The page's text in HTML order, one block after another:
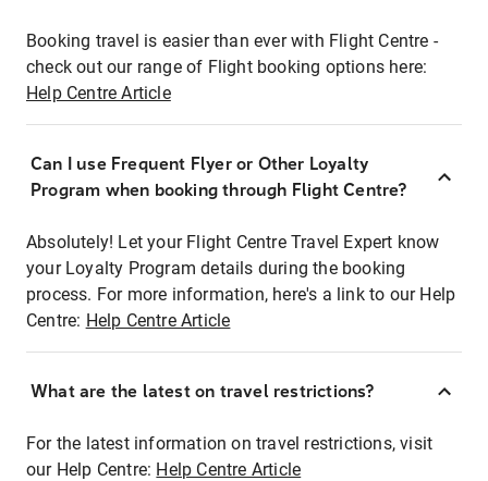
Booking travel is easier than ever with Flight Centre -
check out our range of Flight booking options here:
Help Centre Article
Can I use Frequent Flyer or Other Loyalty
Program when booking through Flight Centre?
Absolutely! Let your Flight Centre Travel Expert know
your Loyalty Program details during the booking
process. For more information, here's a link to our Help
Centre: Help Centre Article
What are the latest on travel restrictions?
For the latest information on travel restrictions, visit
our Help Centre: Help Centre Article